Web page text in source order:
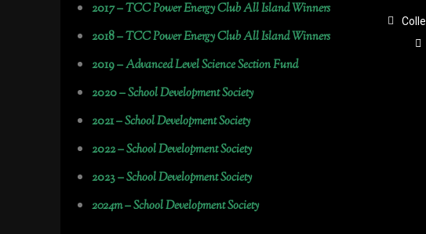
2017 –TCC Power Energy Club All Island Winners
2018 –TCC Power Energy Club All Island Winners
2019 –Advanced Level Science Section Fund
2020 –School Development Society
2021 –School Development Society
2022 –School Development Society
2023 –School Development Society
2024m – School Development Society